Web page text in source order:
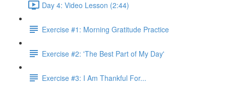
Day 4: Video Lesson (2:44)
Exercise #1: Morning Gratitude Practice
Exercise #2: 'The Best Part of My Day'
Exercise #3: I Am Thankful For...